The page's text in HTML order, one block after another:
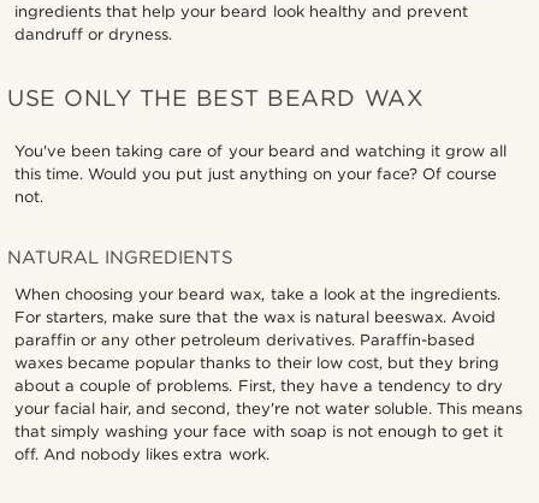
ingredients that help your beard look healthy and prevent
dandruff or dryness.
USE ONLY THE BEST BEARD WAX
You've been taking care of your beard and watching it grow all
this time. Would you put just anything on your face? Of course
not.
NATURAL INGREDIENTS
When choosing your beard wax, take a look at the ingredients.
For starters, make sure that the wax is natural beeswax. Avoid
paraffin or any other petroleum derivatives. Paraffin-based
waxes became popular thanks to their low cost, but they bring
about a couple of problems. First, they have a tendency to dry
your facial hair, and second, they're not water soluble. This means
that simply washing your face with soap is not enough to get it
off. And nobody likes extra work.